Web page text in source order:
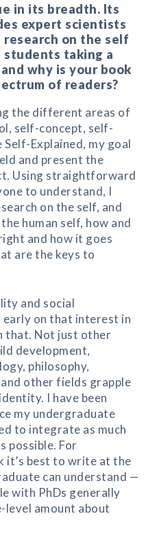
in its breadth. Its
expert scientists
on the self
students taking a
why is your book
of readers?
the different areas of
self-concept, self-
Explained, my goal
and present the
Using straightforward
to understand, I
on the self, and
human self, how and
and how it goes
are the keys to
and social
early on that interest in
that. Not just other
development,
philosophy,
other fields grapple
I have been
my undergraduate
to integrate as much
possible. For
it’s best to write at the
can understand —
with PhDs generally
level amount about